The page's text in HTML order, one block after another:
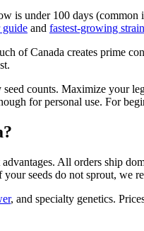
is under 100 days (common
guide and fastest-growing
of Canada creates prime
counts. Maximize your
for personal use. For
All orders ship
seeds do not sprout, we
, and specialty genetics.